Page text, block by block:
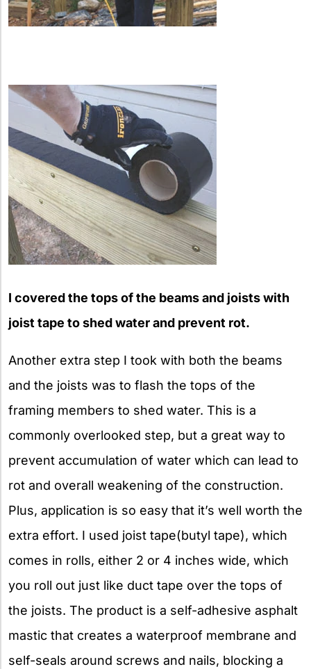
I covered the tops of the beams and joists with
joist tape to shed water and prevent rot.
Another extra step I took with both the beams
and the joists was to flash the tops of the
framing members to shed water. This is a
commonly overlooked step, but a great way to
prevent accumulation of water which can lead to
rot and overall weakening of the construction.
Plus, application is so easy that it’s well worth the
extra effort. I used joist tape(butyl tape), which
comes in rolls, either 2 or 4 inches wide, which
you roll out just like duct tape over the tops of
the joists. The product is a self-adhesive asphalt
mastic that creates a waterproof membrane and
self-seals around screws and nails, blocking a